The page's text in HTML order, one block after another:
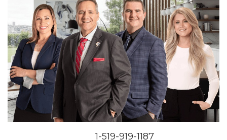
1-519-919-1187